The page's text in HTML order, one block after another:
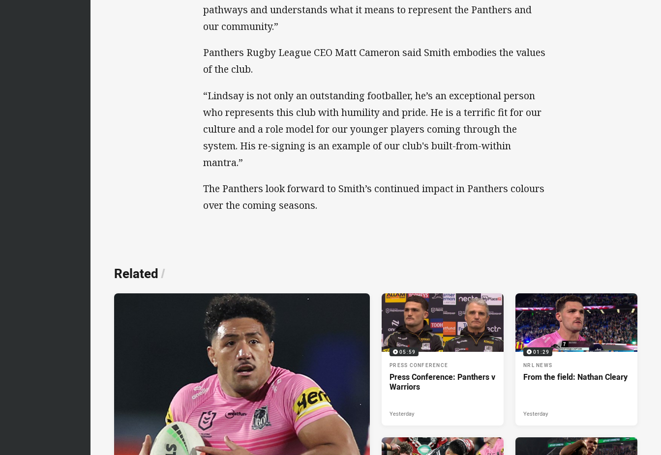
pathways and understands what it means to represent the Panthers and
our community.”
Panthers Rugby League CEO Matt Cameron said Smith embodies the values
of the club.
“Lindsay is not only an outstanding footballer, he’s an exceptional person
who represents this club with humility and pride. He is a terrific fit for our
culture and a role model for our younger players coming through the
system. His re-signing is an example of our club's built-from-within
mantra.”
The Panthers look forward to Smith’s continued impact in Panthers colours
over the coming seasons.
Related /
05:59
PRESS CONFERENCE
Press Conference: Panthers v
Warriors
Yesterday
01:29
NRL NEWS
From the field: Nathan Cleary
Yesterday